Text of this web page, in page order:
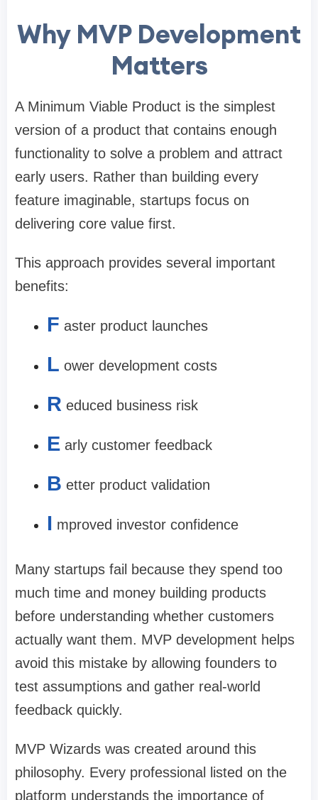
Why MVP Development
Matters
A Minimum Viable Product is the simplest
version of a product that contains enough
functionality to solve a problem and attract
early users. Rather than building every
feature imaginable, startups focus on
delivering core value first.
This approach provides several important
benefits:
F aster product launches
L ower development costs
R educed business risk
E arly customer feedback
B etter product validation
I mproved investor confidence
Many startups fail because they spend too
much time and money building products
before understanding whether customers
actually want them. MVP development helps
avoid this mistake by allowing founders to
test assumptions and gather real-world
feedback quickly.
MVP Wizards was created around this
philosophy. Every professional listed on the
platform understands the importance of